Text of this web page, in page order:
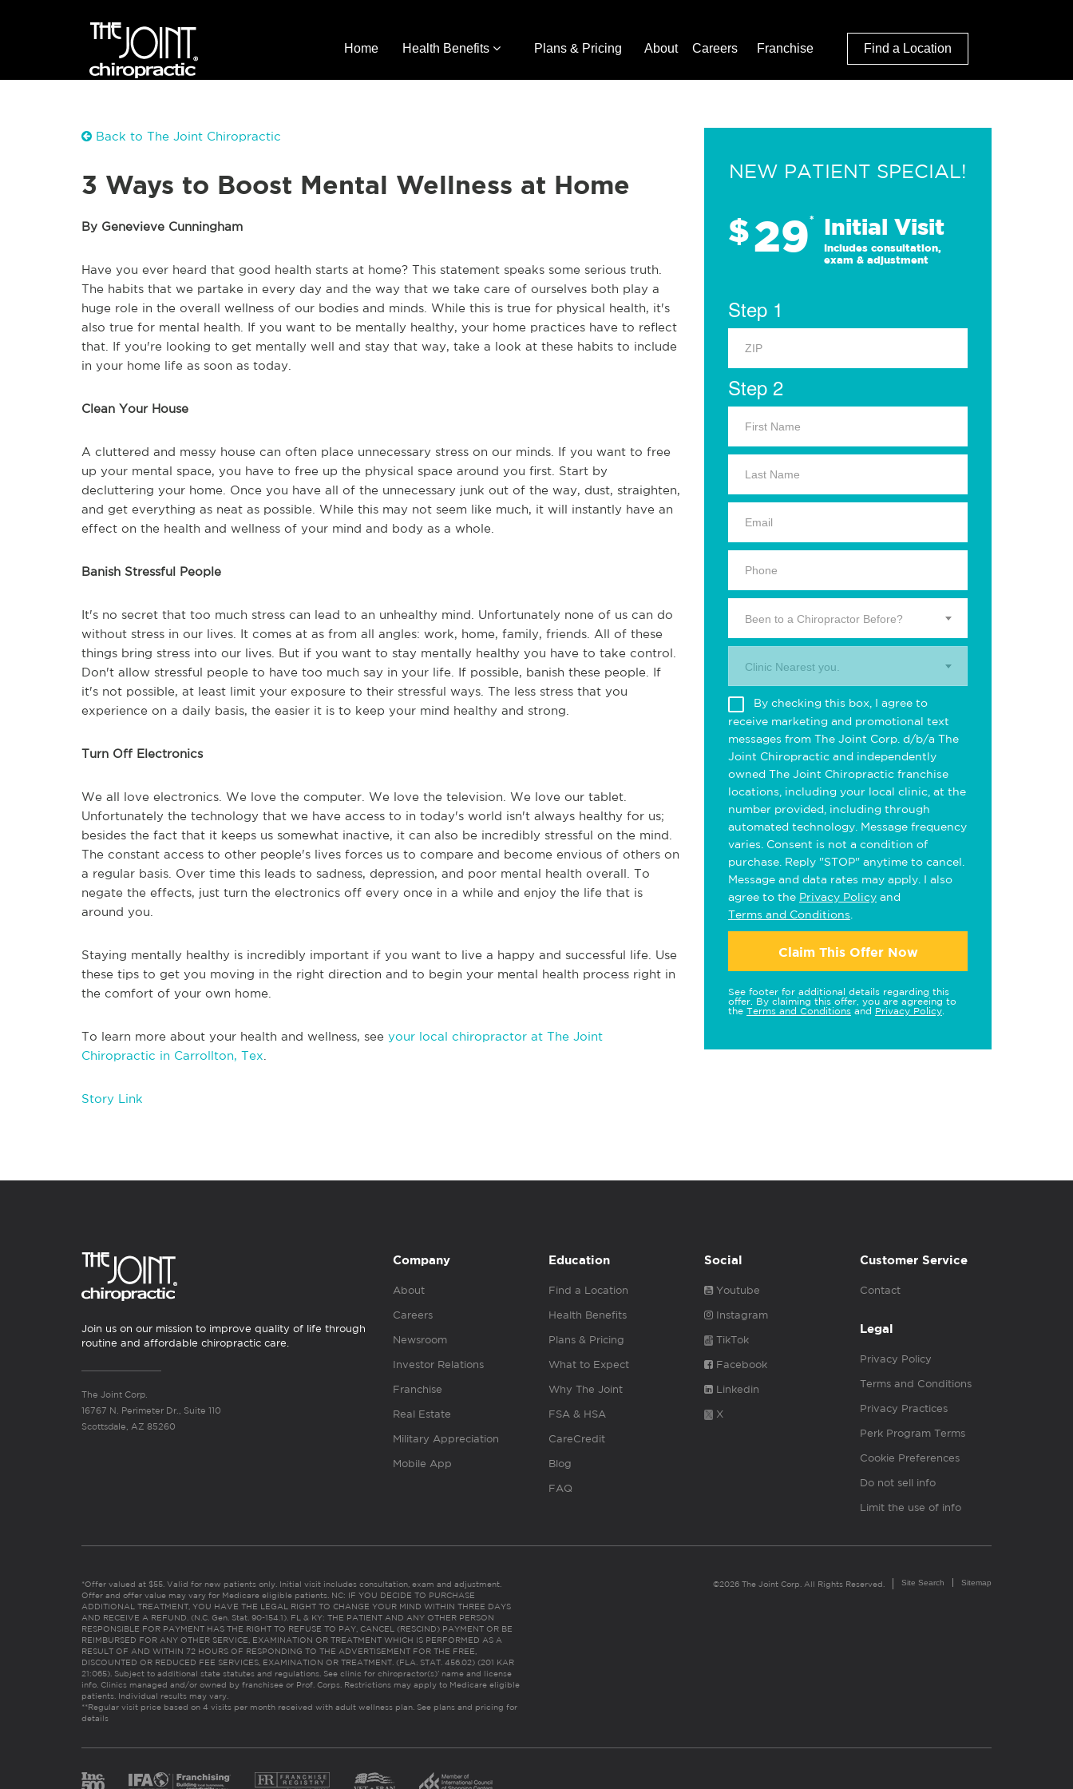
Home Health Benefits Plans & Pricing About Careers Franchise Find a Location
Back to The Joint Chiropractic
3 Ways to Boost Mental Wellness at Home
By Genevieve Cunningham
Have you ever heard that good health starts at home? This statement speaks some serious truth.
The habits that we partake in every day and the way that we take care of ourselves both play a
huge role in the overall wellness of our bodies and minds. While this is true for physical health, it's
also true for mental health. If you want to be mentally healthy, your home practices have to reflect
that. If you're looking to get mentally well and stay that way, take a look at these habits to include
in your home life as soon as today.
Clean Your House
A cluttered and messy house can often place unnecessary stress on our minds. If you want to free
up your mental space, you have to free up the physical space around you first. Start by
decluttering your home. Once you have all of the unnecessary junk out of the way, dust, straighten,
and get everything as neat as possible. While this may not seem like much, it will instantly have an
effect on the health and wellness of your mind and body as a whole.
Banish Stressful People
It's no secret that too much stress can lead to an unhealthy mind. Unfortunately none of us can do
without stress in our lives. It comes at as from all angles: work, home, family, friends. All of these
things bring stress into our lives. But if you want to stay mentally healthy you have to take control.
Don't allow stressful people to have too much say in your life. If possible, banish these people. If
it's not possible, at least limit your exposure to their stressful ways. The less stress that you
experience on a daily basis, the easier it is to keep your mind healthy and strong.
Turn Off Electronics
We all love electronics. We love the computer. We love the television. We love our tablet.
Unfortunately the technology that we have access to in today's world isn't always healthy for us;
besides the fact that it keeps us somewhat inactive, it can also be incredibly stressful on the mind.
The constant access to other people's lives forces us to compare and become envious of others on
a regular basis. Over time this leads to sadness, depression, and poor mental health overall. To
negate the effects, just turn the electronics off every once in a while and enjoy the life that is
around you.
Staying mentally healthy is incredibly important if you want to live a happy and successful life. Use
these tips to get you moving in the right direction and to begin your mental health process right in
the comfort of your own home.
To learn more about your health and wellness, see your local chiropractor at The Joint
Chiropractic in Carrollton, Tex
Story Link
NEW PATIENT SPECIAL!
$29* Initial Visit
Includes consultation,
exam & adjustment
Step 1
Step 2
Been to a Chiropractor Before?
Clinic Nearest you.
By checking this box, I agree to
receive marketing and promotional text
messages from The Joint Corp. d/b/a The
Joint Chiropractic and independently
owned The Joint Chiropractic franchise
locations, including your local clinic, at the
number provided, including through
automated technology. Message frequency
varies. Consent is not a condition of
purchase. Reply "STOP" anytime to cancel.
Message and data rates may apply. I also
agree to the Privacy Policy and
Terms and Conditions
Claim This Offer Now
See footer for additional details regarding this
offer. By claiming this offer, you are agreeing to
the Terms and Conditions and Privacy Policy
Join us on our mission to improve quality of life through
routine and affordable chiropractic care.
The Joint Corp.
16767 N. Perimeter Dr., Suite 110
Scottsdale, AZ 85260
Company
About
Careers
Newsroom
Investor Relations
Franchise
Real Estate
Military Appreciation
Mobile App
Education
Find a Location
Health Benefits
Plans & Pricing
What to Expect
Why The Joint
FSA & HSA
CareCredit
Blog
FAQ
Social
Youtube
Instagram
TikTok
Facebook
Linkedin
X
Customer Service
Contact
Legal
Privacy Policy
Terms and Conditions
Privacy Practices
Perk Program Terms
Cookie Preferences
Do not sell info
Limit the use of info
*Offer valued at $55. Valid for new patients only. Initial visit includes consultation, exam and adjustment.
Offer and offer value may vary for Medicare eligible patients. NC: IF YOU DECIDE TO PURCHASE
ADDITIONAL TREATMENT, YOU HAVE THE LEGAL RIGHT TO CHANGE YOUR MIND WITHIN THREE DAYS
AND RECEIVE A REFUND. (N.C. Gen. Stat. 90-154.1). FL & KY: THE PATIENT AND ANY OTHER PERSON
RESPONSIBLE FOR PAYMENT HAS THE RIGHT TO REFUSE TO PAY, CANCEL (RESCIND) PAYMENT OR BE
REIMBURSED FOR ANY OTHER SERVICE, EXAMINATION OR TREATMENT WHICH IS PERFORMED AS A
RESULT OF AND WITHIN 72 HOURS OF RESPONDING TO THE ADVERTISEMENT FOR THE FREE,
DISCOUNTED OR REDUCED FEE SERVICES, EXAMINATION OR TREATMENT. (FLA. STAT. 456.02) (201 KAR
21:065). Subject to additional state statutes and regulations. See clinic for chiropractor(s)’ name and license
info. Clinics managed and/or owned by franchisee or Prof. Corps. Restrictions may apply to Medicare eligible
patients. Individual results may vary.
**Regular visit price based on 4 visits per month received with adult wellness plan. See plans and pricing for
details
©2026 The Joint Corp. All Rights Reserved. Site Search Sitemap